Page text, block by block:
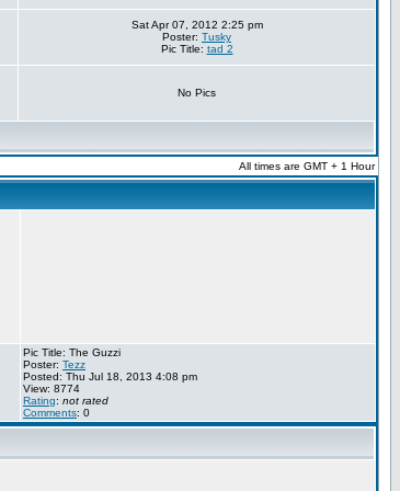
Sat Apr 07, 2012 2:25 pm
Poster: Tusky
Pic Title: tad 2
No Pics
All times are GMT + 1 Hour
Pic Title: The Guzzi
Poster: Tezz
Posted: Thu Jul 18, 2013 4:08 pm
View: 8774
Rating: not rated
Comments: 0